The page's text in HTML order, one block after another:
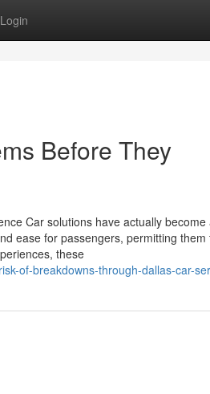
Login
Before They
Car solutions have actually become
ease for passengers, permitting them
these
of-breakdowns-through-dallas-car-